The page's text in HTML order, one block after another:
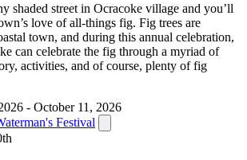
shaded street in Ocracoke village and you’ll
love of all-things fig. Fig trees are
town, and during this annual celebration,
can celebrate the fig through a myriad of
activities, and of course, plenty of fig
- October 11, 2026
Festival